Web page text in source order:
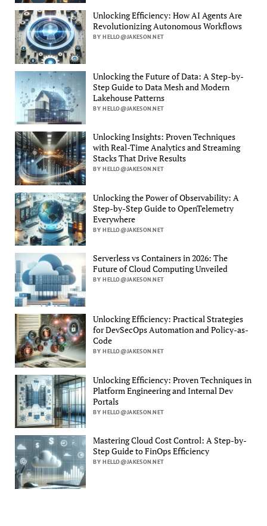
Unlocking Efficiency: How AI Agents Are
Revolutionizing Autonomous Workflows
BY HELLO@JAKESON.NET
Unlocking the Future of Data: A Step-by-
Step Guide to Data Mesh and Modern
Lakehouse Patterns
BY HELLO@JAKESON.NET
Unlocking Insights: Proven Techniques
with Real-Time Analytics and Streaming
Stacks That Drive Results
BY HELLO@JAKESON.NET
Unlocking the Power of Observability: A
Step-by-Step Guide to OpenTelemetry
Everywhere
BY HELLO@JAKESON.NET
Serverless vs Containers in 2026: The
Future of Cloud Computing Unveiled
BY HELLO@JAKESON.NET
Unlocking Efficiency: Practical Strategies
for DevSecOps Automation and Policy-as-
Code
BY HELLO@JAKESON.NET
Unlocking Efficiency: Proven Techniques in
Platform Engineering and Internal Dev
Portals
BY HELLO@JAKESON.NET
Mastering Cloud Cost Control: A Step-by-
Step Guide to FinOps Efficiency
BY HELLO@JAKESON.NET